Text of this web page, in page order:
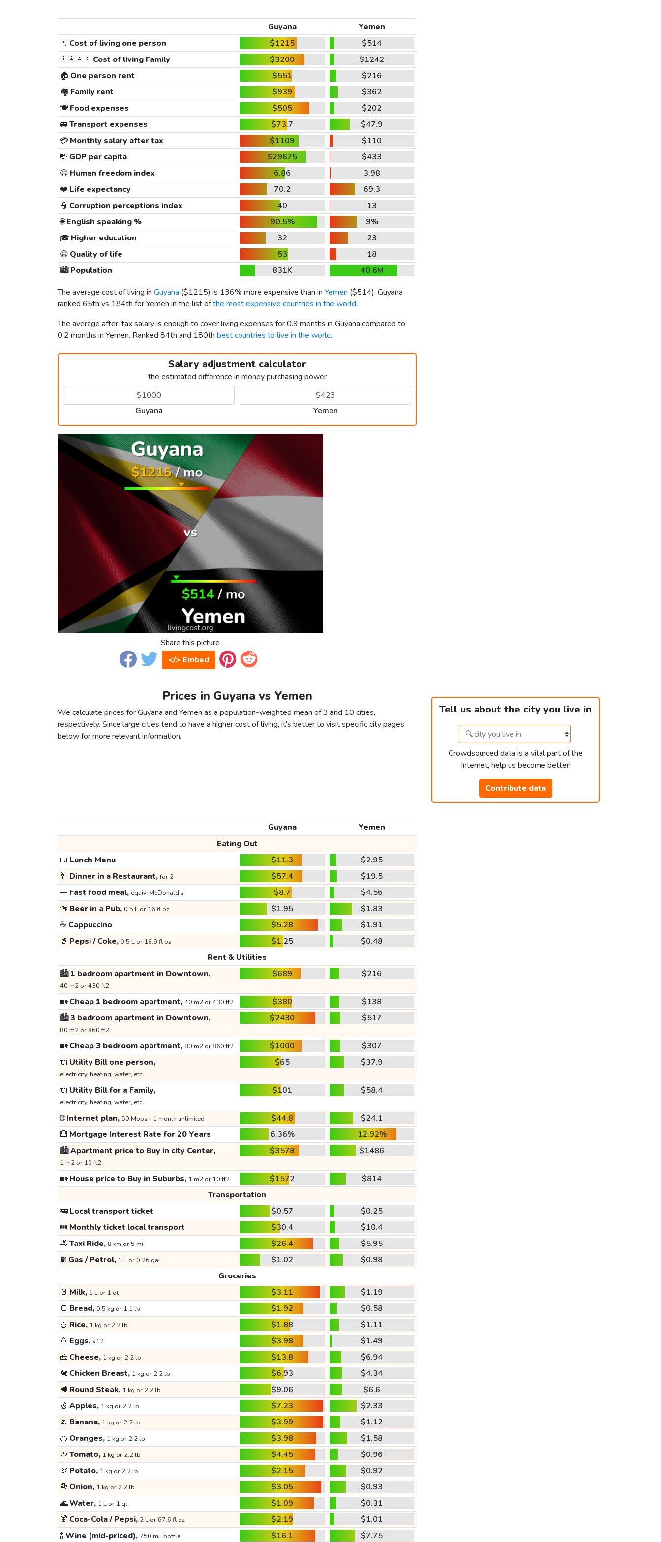
Guyana
Yemen
🚶 Cost of living one person $1215
$514
👨‍👩‍👧‍👦 Cost of living Family $3200
$1242
🏠 One person rent $551
$216
🏘️ Family rent $939
$362
🍽️Food expenses $505
$202
🚐 Transport expenses $73.7
$47.9
💳Monthly salary after tax $1109
$110
💸 GDP per capita $29675
$433
😃 Human freedom index 6.86
3.98
❤️ Life expectancy 70.2
69.3
👮 Corruption perceptions index 40
13
🌐English speaking % 90.5%
9%
🎓 Higher education 32
23
😀 Quality of life 53
18
🏙️Population 831K
40.6M
The average cost of living in Guyana ($1215) is 136% more expensive than in Yemen ($514). Guyana
ranked 65th vs 184th for Yemen in the list ofthe most expensive countries in the world.
The average after-tax salary is enough to cover living expenses for 0.9 months in Guyana compared to
0.2 months in Yemen. Ranked 84th and 180th best countries to live in the world.
Salary adjustment calculator
the estimated difference in money purchasing power
Guyana Yemen
Share this picture
</> Embed
Prices in Guyana vs Yemen
We calculate prices for Guyana and Yemen as a population-weighted mean of 3 and 10 cities,
respectively. Since large cities tend to have a higher cost of living, it's better to visit specific city pages
below for more relevant information.
Tell us about the city you live in
Crowdsourced data is a vital part of the
Internet, help us become better!
Contribute data
Guyana
Yemen
Eating Out
🍱 Lunch Menu $11.3
$2.95
🥂 Dinner in a Restaurant,for 2 $57.4
$19.5
🥪 Fast food meal, equiv. McDonald's $8.7
$4.56
🍻 Beer in a Pub, 0.5 L or 16 fl oz $1.95
$1.83
☕ Cappuccino $5.28
$1.91
🥤 Pepsi / Coke, 0.5 L or 16.9 fl oz $1.25
$0.48
Rent & Utilities
🏙️1 bedroom apartment in Downtown,
40 m2 or 430 ft2
$689 $216
🏡Cheap 1 bedroom apartment, 40 m2 or 430 ft2 $380
$138
🏙️3 bedroom apartment in Downtown,
80 m2 or 860 ft2
$2430 $517
🏡Cheap 3 bedroom apartment, 80 m2 or 860 ft2 $1000
$307
🔌 Utility Bill one person,
electricity, heating, water, etc.
$65 $37.9
🔌 Utility Bill for a Family,
electricity, heating, water, etc.
$101 $58.4
🌐Internet plan, 50 Mbps+ 1 month unlimited $44.8
$24.1
🏦 Mortgage Interest Rate for 20 Years 6.36%
12.92%
🏙️Apartment price to Buy in city Center,
1 m2 or 10 ft2
$3578 $1486
🏡House price to Buy in Suburbs, 1 m2 or 10 ft2 $1572
$814
Transportation
🚌Local transport ticket $0.57
$0.25
🎟️ Monthly ticket local transport $30.4
$10.4
🚕Taxi Ride, 8 km or 5 mi $26.4
$5.95
⛽ Gas / Petrol, 1 L or 0.26 gal $1.02
$0.98
Groceries
🥛 Milk, 1 L or 1 qt $3.11
$1.19
🍞 Bread, 0.5 kg or 1.1 lb $1.92
$0.58
🍚 Rice, 1 kg or 2.2 lb $1.88
$1.11
🥚 Eggs, x12 $3.98
$1.49
🧀 Cheese, 1 kg or 2.2 lb $13.8
$6.94
🐔 Chicken Breast, 1 kg or 2.2 lb $6.93
$4.34
🥩 Round Steak, 1 kg or 2.2 lb $9.06
$6.6
🍏 Apples, 1 kg or 2.2 lb $7.23
$2.33
🍌 Banana, 1 kg or 2.2 lb $3.99
$1.12
🍊 Oranges, 1 kg or 2.2 lb $3.98
$1.58
🍅 Tomato, 1 kg or 2.2 lb $4.45
$0.96
🥔 Potato, 1 kg or 2.2 lb $2.15
$0.92
🧅 Onion, 1 kg or 2.2 lb $3.05
$0.93
🌊Water, 1 L or 1 qt $1.09
$0.31
🍹 Coca-Cola / Pepsi, 2 L or 67.6 fl oz $2.19
$1.01
🍾Wine (mid-priced), 750 mL bottle $16.1 $7.75